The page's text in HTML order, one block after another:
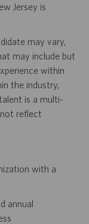
Jersey is
may vary,
may include but
within
the industry,
is a multi-
reflect
with a
annual